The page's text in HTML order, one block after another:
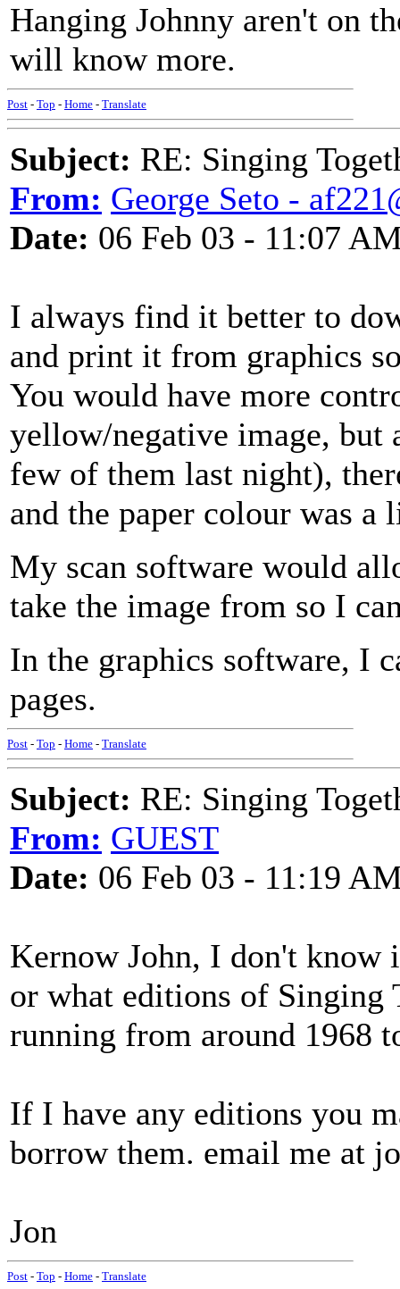
Hanging Johnny aren't on
will know more.
Post - Top - Home - Translate
Subject: RE: Singing
From: George Seto -
Date: 06 Feb 03 - 11:07
I always find it better to
and print it from graphics
You would have more
yellow/negative image, but
few of them last night),
and the paper colour was
My scan software would
take the image from so I
In the graphics software, I
pages.
Post - Top - Home - Translate
Subject: RE: Singing
From: GUEST
Date: 06 Feb 03 - 11:19
Kernow John, I don't
or what editions of Singing
running from around 1968
If I have any editions you
borrow them. email me at
Jon
Post - Top - Home - Translate